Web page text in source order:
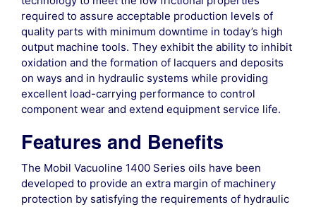
required to assure acceptable production levels of
quality parts with minimum downtime in today’s high
output machine tools. They exhibit the ability to inhibit
oxidation and the formation of lacquers and deposits
on ways and in hydraulic systems while providing
excellent load-carrying performance to control
component wear and extend equipment service life.
Features and Benefits
The Mobil Vacuoline 1400 Series oils have been
developed to provide an extra margin of machinery
protection by satisfying the requirements of hydraulic